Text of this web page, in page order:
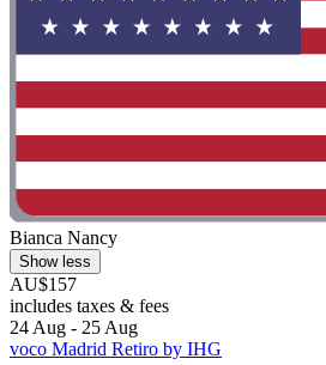
Bianca Nancy
Show less
AU$157
includes taxes & fees
24 Aug - 25 Aug
voco Madrid Retiro by IHG